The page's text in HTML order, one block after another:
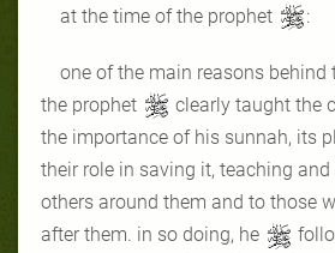
at the time of the prophet :
one of the main reasons
the prophet
clearly taught the
the importance of his sunnah, its
their role in saving it, teaching
others around them and to those
after them. in so doing, he